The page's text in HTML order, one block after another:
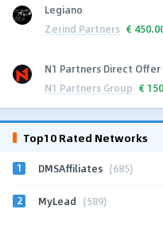
Legiano
Zerind Partners €
N1 Partners Direct Offer
N1 Partners Group €
Top10 Rated Networks
1 DMSAffiliates (685)
2 MyLead (589)